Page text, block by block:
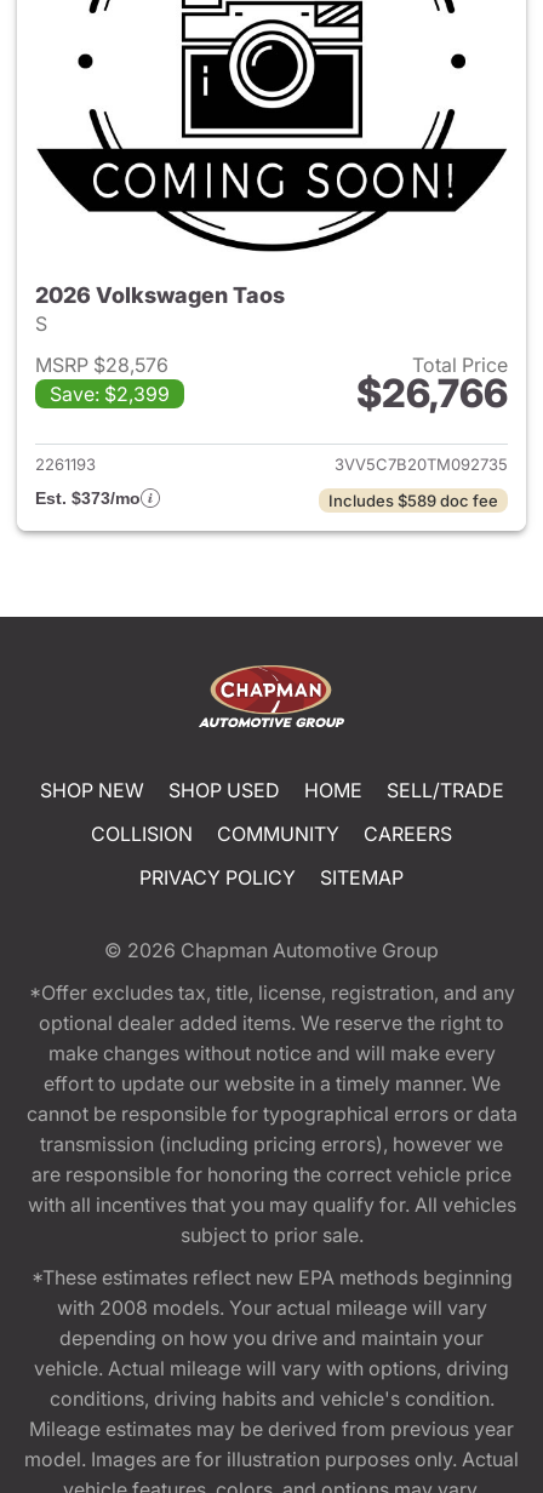
2026 Volkswagen Taos
S
MSRP $28,576
Save: $2,399
Total Price
$26,766
View details for 2026
2261193
3VV5C7B20TM092735
Est. $373/mo
Includes $589 doc fee
SHOP NEW SHOP USED HOME
SELL/TRADE
COLLISION
COMMUNITY
CAREERS
PRIVACY POLICY
SITEMAP
© 2026 Chapman Automotive Group
*Offer excludes tax, title, license, registration, and any
optional dealer added items. We reserve the right to
make changes without notice and will make every
effort to update our website in a timely manner. We
cannot be responsible for typographical errors or data
transmission (including pricing errors), however we
are responsible for honoring the correct vehicle price
with all incentives that you may qualify for. All vehicles
subject to prior sale.
*These estimates reflect new EPA methods beginning
with 2008 models. Your actual mileage will vary
depending on how you drive and maintain your
vehicle. Actual mileage will vary with options, driving
conditions, driving habits and vehicle's condition.
Mileage estimates may be derived from previous year
model. Images are for illustration purposes only. Actual